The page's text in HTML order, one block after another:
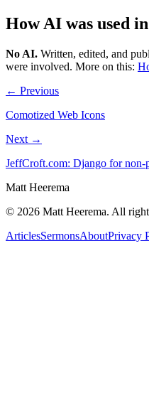
How AI was used
No AI. Written, edited, and
were involved. More on this:
← Previous
Comotized Web Icons
Next →
JeffCroft.com: Django for non-
Matt Heerema
© 2026 Matt Heerema. All
ArticlesSermonsAboutPrivacy